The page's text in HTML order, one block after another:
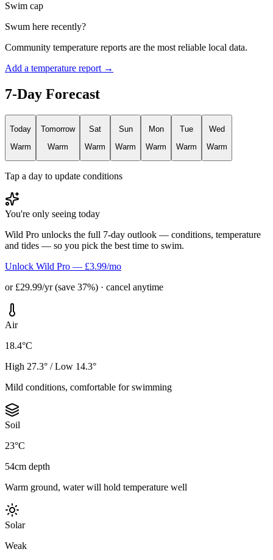
Swim cap
Swum here recently?
Community temperature reports are the most reliable local data.
Add a temperature report →
7-Day Forecast
Today
Warm
Tomorrow
Warm
Sat
Warm
Sun
Warm
Mon
Warm
Tue
Warm
Wed
Warm
Tap a day to update conditions
You're only seeing today
Wild Pro unlocks the full 7-day outlook — conditions, temperature
and tides — so you pick the best time to swim.
Unlock Wild Pro — £3.99/mo
or £29.99/yr (save 37%) · cancel anytime
Air
18.4°C
High 27.3° / Low 14.3°
Mild conditions, comfortable for swimming
Soil
23°C
54cm depth
Warm ground, water will hold temperature well
Solar
Weak